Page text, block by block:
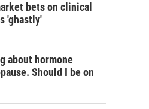
bets on clinical
'ghastly'
about hormone
Should I be on